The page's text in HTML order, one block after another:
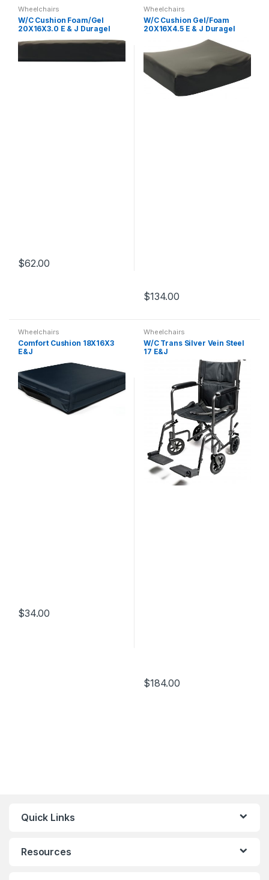
Wheelchairs
W/C Cushion Foam/Gel
20X16X3.0 E & J Duragel
$62.00
Wheelchairs
W/C Cushion Gel/Foam
20X16X4.5 E & J Duragel
$134.00
Wheelchairs
Comfort Cushion 18X16X3
E&J
$34.00
Wheelchairs
W/C Trans Silver Vein Steel
17 E&J
$184.00
Quick Links
Resources